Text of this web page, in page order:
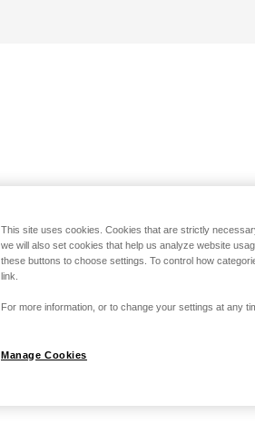
This site uses cookies. Cookies that are strictly
we will also set cookies that help us analyze website
these buttons to choose settings. To control how
link.
For more information, or to change your settings at any
Manage Cookies